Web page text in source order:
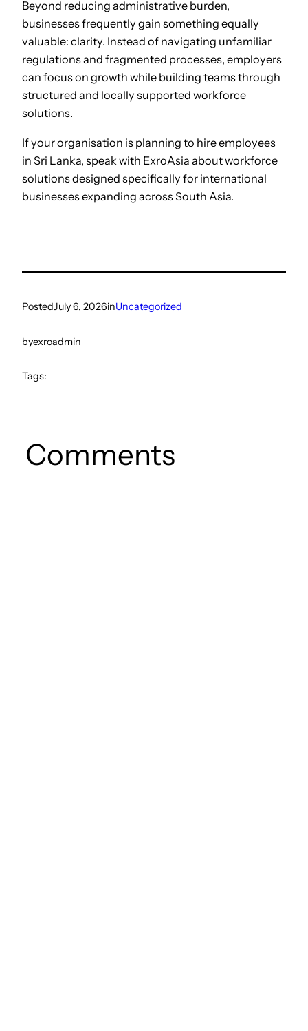
Beyond reducing administrative burden,
businesses frequently gain something equally
valuable: clarity. Instead of navigating unfamiliar
regulations and fragmented processes, employers
can focus on growth while building teams through
structured and locally supported workforce
solutions.
If your organisation is planning to hire employees
in Sri Lanka, speak with ExroAsia about workforce
solutions designed specifically for international
businesses expanding across South Asia.
PostedJuly 6, 2026inUncategorized
byexroadmin
Tags:
Comments